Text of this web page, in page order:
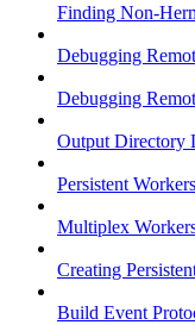
Finding Non-
Debugging
Debugging
Output Directory
Persistent Workers
Multiplex
Creating
Build Event